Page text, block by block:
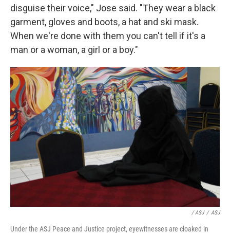
disguise their voice," Jose said. "They wear a black
garment, gloves and boots, a hat and ski mask.
When we're done with them you can't tell if it's a
man or a woman, a girl or a boy."
/ ASJ / ASJ
Under the ASJ Peace and Justice project, eyewitnesses are cloaked in